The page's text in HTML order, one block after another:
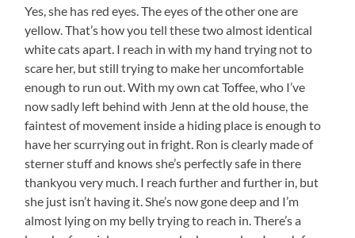
Yes, she has red eyes. The eyes of the other one are
yellow. That’s how you tell these two almost identical
white cats apart. I reach in with my hand trying not to
scare her, but still trying to make her uncomfortable
enough to run out. With my own cat Toffee, who I’ve
now sadly left behind with Jenn at the old house, the
faintest of movement inside a hiding place is enough to
have her scurrying out in fright. Ron is clearly made of
sterner stuff and knows she’s perfectly safe in there
thankyou very much. I reach further and further in, but
she just isn’t having it. She’s now gone deep and I’m
almost lying on my belly trying to reach in. There’s a